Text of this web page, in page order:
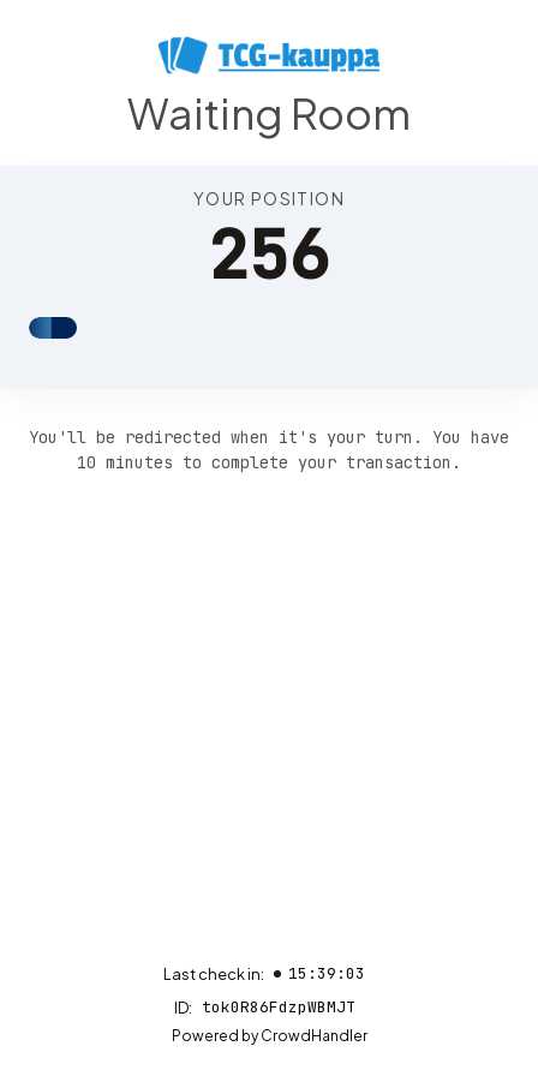
Waiting Room
YOUR POSITION
256
You'll be redirected when it's your turn. You have
10 minutes to complete your transaction.
Last check in: 15:39:03
ID: tok0R86FdzpWBMJT
Powered byCrowdHandler(opens in new tab)